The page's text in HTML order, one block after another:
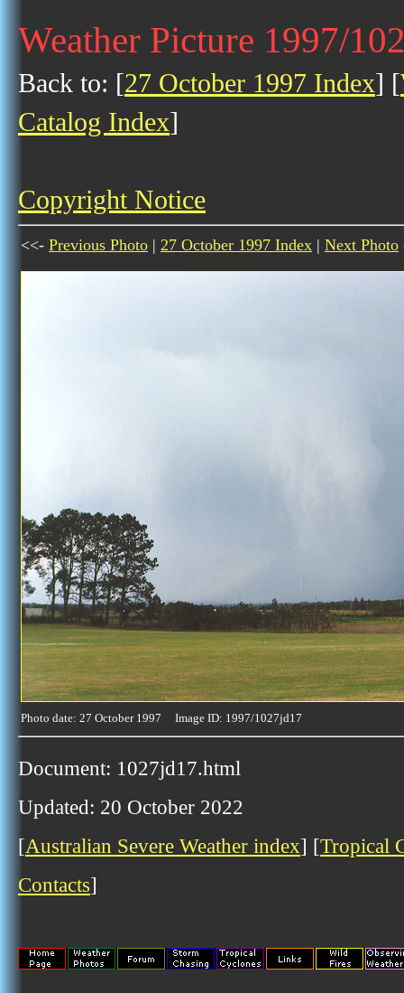
Weather Picture 1997/
Back to: [27 October 1997 Index] [
Catalog Index]
Copyright Notice
<<- Previous Photo | 27 October 1997 Index | Next Photo
Photo date: 27 October 1997 Image ID: 1997/1027jd17
Document: 1027jd17.html
Updated: 20 October 2022
[Australian Severe Weather index] [Tropical
Contacts]